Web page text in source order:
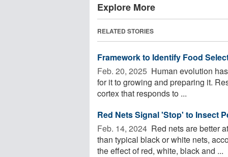
Explore More
RELATED STORIES
Framework to Identify Food
Feb. 20, 2025  Human evolution
for it to growing and preparing it.
cortex that responds to ...
Red Nets Signal 'Stop' to Insect
Feb. 14, 2024  Red nets are better
than typical black or white nets,
the effect of red, white, black and ...